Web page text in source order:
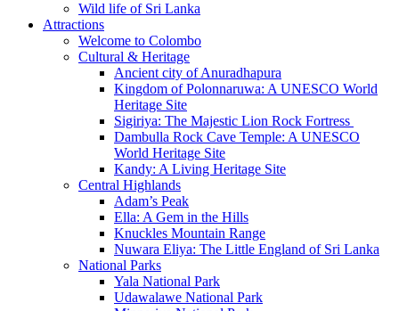
Wild life of Sri Lanka
Attractions
Welcome to Colombo
Cultural & Heritage
Ancient city of Anuradhapura
Kingdom of Polonnaruwa: A UNESCO World
Heritage Site
Sigiriya: The Majestic Lion Rock Fortress
Dambulla Rock Cave Temple: A UNESCO
World Heritage Site
Kandy: A Living Heritage Site
Central Highlands
Adam’s Peak
Ella: A Gem in the Hills
Knuckles Mountain Range
Nuwara Eliya: The Little England of Sri Lanka
National Parks
Yala National Park
Udawalawe National Park